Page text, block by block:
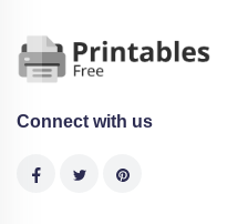
Connect with us